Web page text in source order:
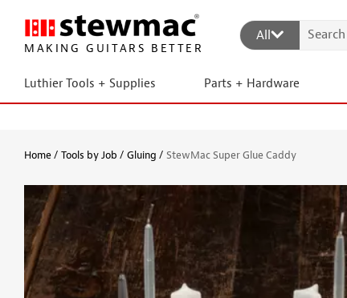
MAKING GUITARS BETTER
All
Luthier Tools + Supplies Parts + Hardware
Home Tools by Job Gluing StewMac Super Glue Caddy